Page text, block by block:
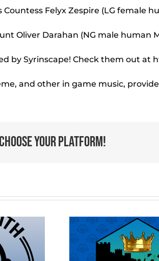
Countess Felyx Zespire (LG female
Oliver Darahan (NG male human
by Syrinscape! Check them out at
and other in game music,
Your Platform!